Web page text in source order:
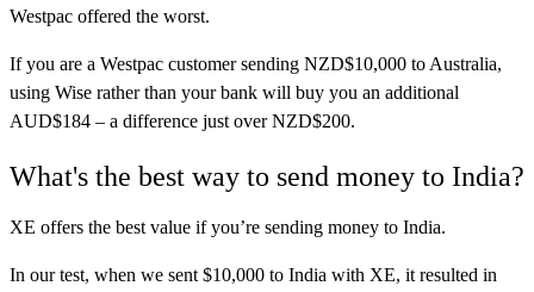
Westpac offered the worst.
If you are a Westpac customer sending NZD$10,000 to Australia,
using Wise rather than your bank will buy you an additional
AUD$184 – a difference just over NZD$200.
What's the best way to send money to India?
XE offers the best value if you’re sending money to India.
In our test, when we sent $10,000 to India with XE, it resulted in